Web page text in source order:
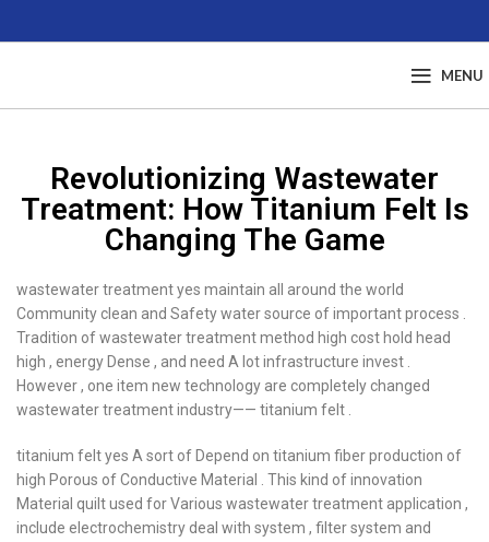
MENU
Revolutionizing Wastewater
Treatment: How Titanium Felt Is
Changing The Game
wastewater treatment yes maintain all around the world
Community clean and Safety water source of important process .
Tradition of wastewater treatment method high cost hold head
high , energy Dense , and need A lot infrastructure invest .
However , one item new technology are completely changed
wastewater treatment industry—— titanium felt .
titanium felt yes A sort of Depend on titanium fiber production of
high Porous of Conductive Material . This kind of innovation
Material quilt used for Various wastewater treatment application ,
include electrochemistry deal with system , filter system and